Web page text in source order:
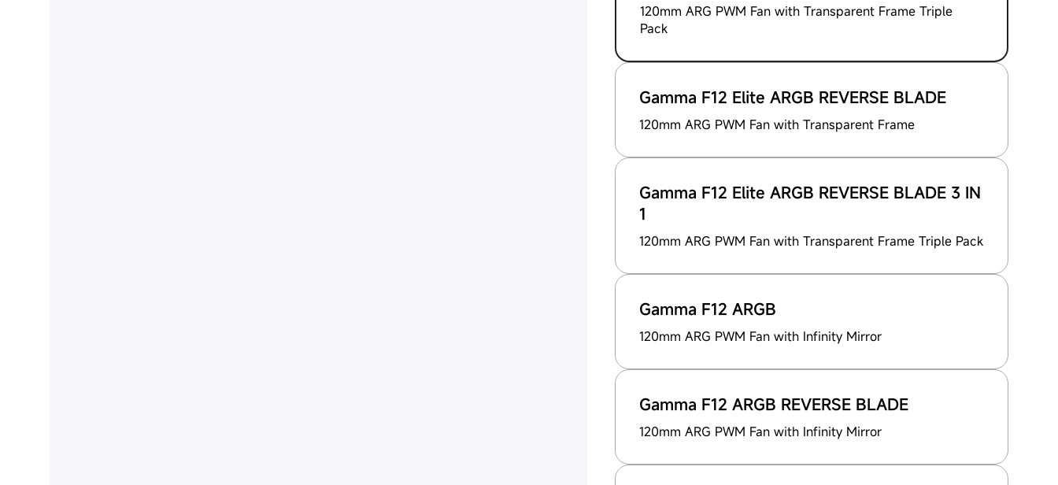
120mm ARG PWM Fan with Transparent Frame Triple
Pack
Gamma F12 Elite ARGB REVERSE BLADE
120mm ARG PWM Fan with Transparent Frame
Gamma F12 Elite ARGB REVERSE BLADE 3 IN
1
120mm ARG PWM Fan with Transparent Frame Triple Pack
Gamma F12 ARGB
120mm ARG PWM Fan with Infinity Mirror
Gamma F12 ARGB REVERSE BLADE
120mm ARG PWM Fan with Infinity Mirror